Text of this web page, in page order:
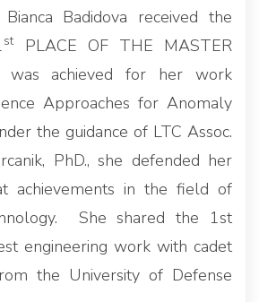
Badidova received the
stPLACE OF THE MASTER
achieved for her work
Approaches for Anomaly
the guidance of LTC Assoc.
PhD., she defended her
achievements in the field of
She shared the 1st
engineering work with cadet
the University of Defense